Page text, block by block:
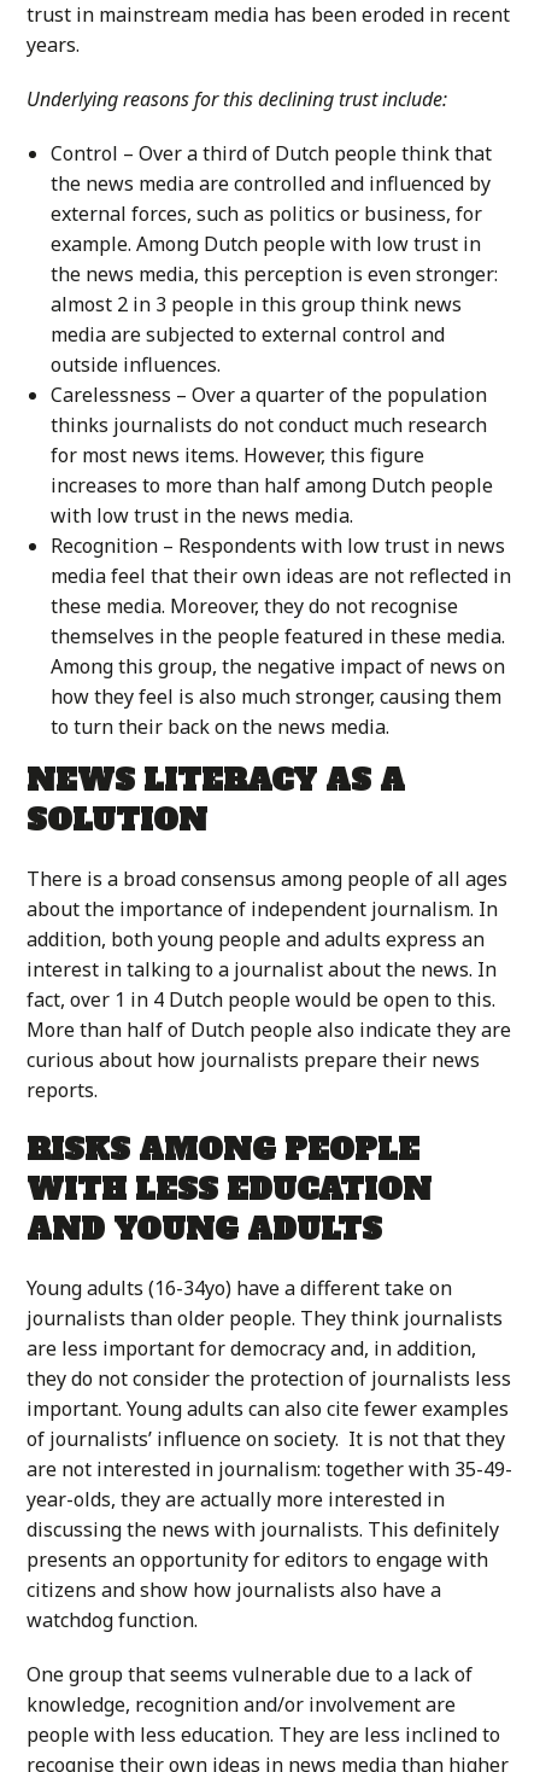
trust in mainstream media has been eroded in recent
years.
Underlying reasons for this declining trust include:
Control – Over a third of Dutch people think that
the news media are controlled and influenced by
external forces, such as politics or business, for
example. Among Dutch people with low trust in
the news media, this perception is even stronger:
almost 2 in 3 people in this group think news
media are subjected to external control and
outside influences.
Carelessness – Over a quarter of the population
thinks journalists do not conduct much research
for most news items. However, this figure
increases to more than half among Dutch people
with low trust in the news media.
Recognition – Respondents with low trust in news
media feel that their own ideas are not reflected in
these media. Moreover, they do not recognise
themselves in the people featured in these media.
Among this group, the negative impact of news on
how they feel is also much stronger, causing them
to turn their back on the news media.
NEWS LITERACY AS A
SOLUTION
There is a broad consensus among people of all ages
about the importance of independent journalism. In
addition, both young people and adults express an
interest in talking to a journalist about the news. In
fact, over 1 in 4 Dutch people would be open to this.
More than half of Dutch people also indicate they are
curious about how journalists prepare their news
reports.
RISKS AMONG PEOPLE
WITH LESS EDUCATION
AND YOUNG ADULTS
Young adults (16-34yo) have a different take on
journalists than older people. They think journalists
are less important for democracy and, in addition,
they do not consider the protection of journalists less
important. Young adults can also cite fewer examples
of journalists’ influence on society. It is not that they
are not interested in journalism: together with 35-49-
year-olds, they are actually more interested in
discussing the news with journalists. This definitely
presents an opportunity for editors to engage with
citizens and show how journalists also have a
watchdog function.
One group that seems vulnerable due to a lack of
knowledge, recognition and/or involvement are
people with less education. They are less inclined to
recognise their own ideas in news media than higher